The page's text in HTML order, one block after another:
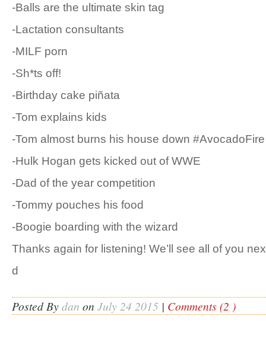
-Balls are the ultimate skin tag
-Lactation consultants
-MILF porn
-Sh*ts off!
-Birthday cake piñata
-Tom explains kids
-Tom almost burns his house down #AvocadoFire
-Hulk Hogan gets kicked out of WWE
-Dad of the year competition
-Tommy pouches his food
-Boogie boarding with the wizard
Thanks again for listening! We’ll see all of you
d
Posted Bydan on July 24 2015 | Comments (2 )